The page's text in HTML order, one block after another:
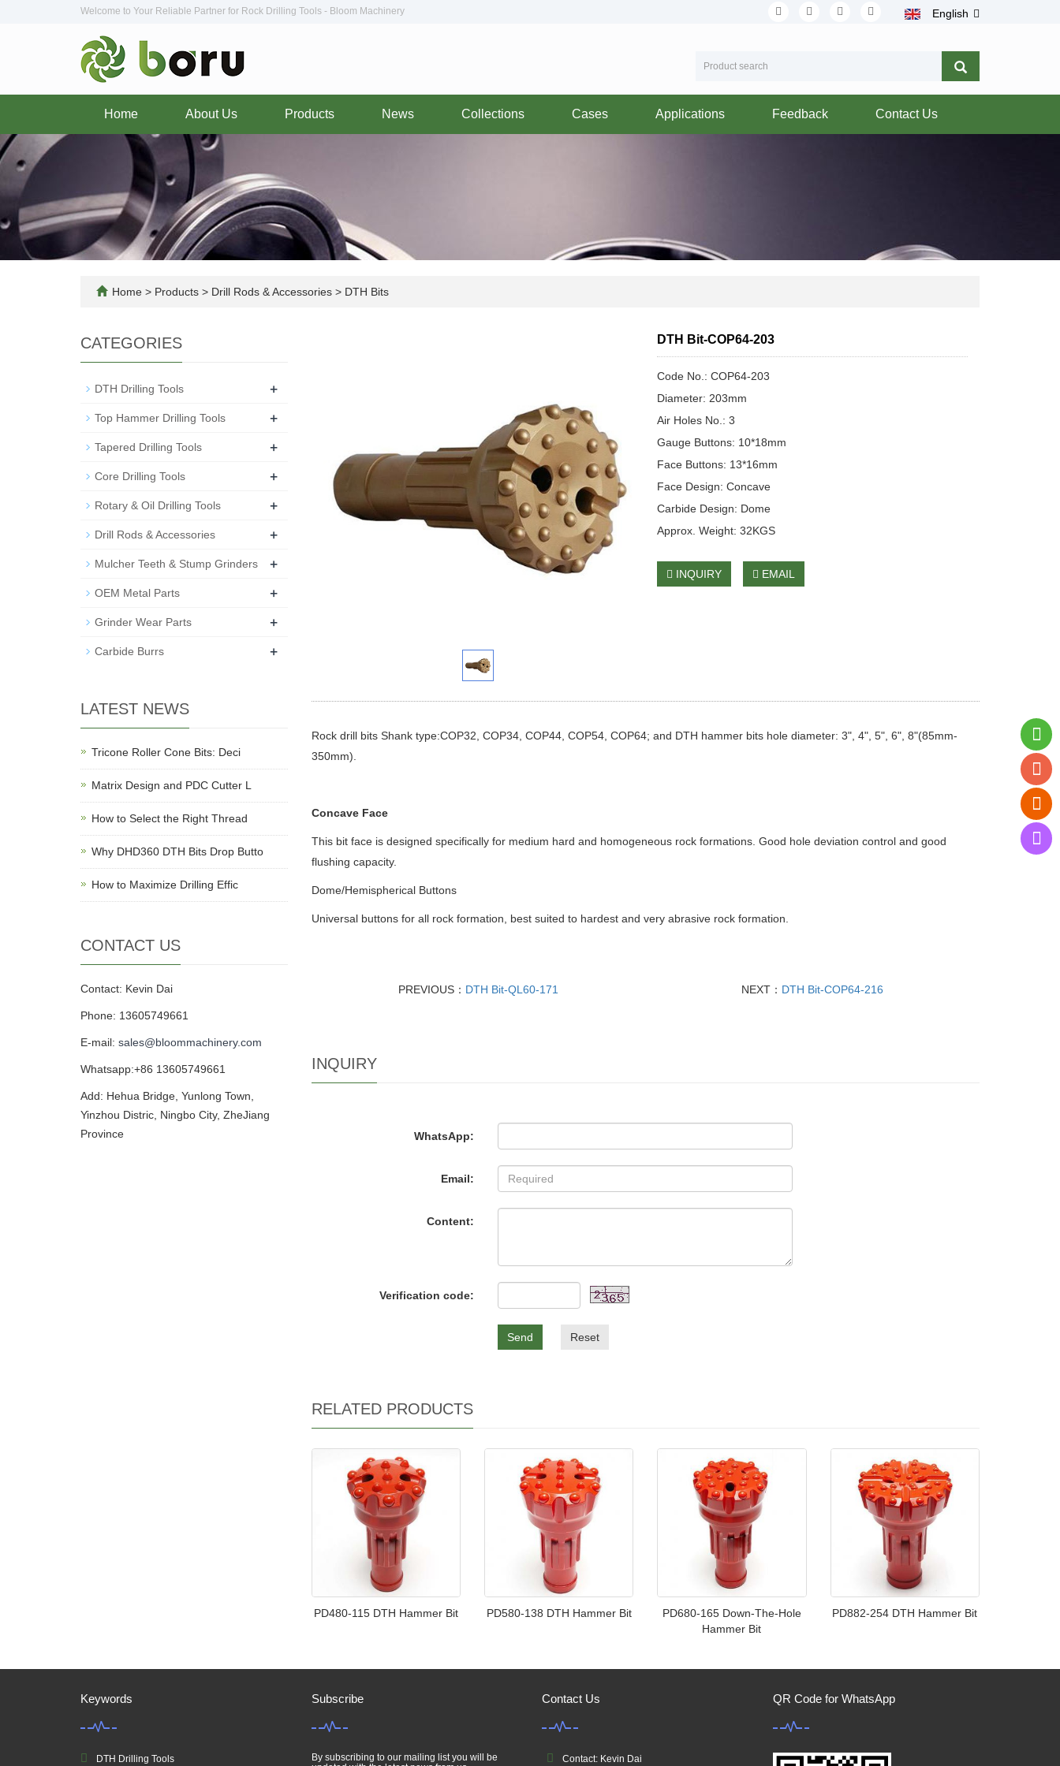
Welcome to Your Reliable Partner for Rock Drilling Tools - Bloom Machinery English
Home About Us Products News Collections Cases Applications Feedback Contact Us
Home > Products > Drill Rods & Accessories > DTH Bits
DTH Bit-COP64-203
Code No.: COP64-203
Diameter: 203mm
Air Holes No.: 3
Gauge Buttons: 10*18mm
Face Buttons: 13*16mm
Face Design: Concave
Carbide Design: Dome
Approx. Weight: 32KGS
INQUIRY EMAIL
Rock drill bits Shank type:COP32, COP34, COP44, COP54, COP64; and DTH hammer bits hole diameter: 3", 4", 5", 6", 8"(85mm-
350mm).
Concave Face
This bit face is designed specifically for medium hard and homogeneous rock formations. Good hole deviation control and good
flushing capacity.
Dome/Hemispherical Buttons
Universal buttons for all rock formation, best suited to hardest and very abrasive rock formation.
PREVIOUS： DTH Bit-QL60-171 NEXT： DTH Bit-COP64-216
INQUIRY
WhatsApp:
Email:
Content:
Verification code:
Send Reset
RELATED PRODUCTS
PD480-115 DTH Hammer Bit PD580-138 DTH Hammer Bit
PD680-165 Down-The-Hole
Hammer Bit
PD882-254 DTH Hammer Bit
CATEGORIES
DTH Drilling Tools +
Top Hammer Drilling Tools +
Tapered Drilling Tools +
Core Drilling Tools +
Rotary & Oil Drilling Tools +
Drill Rods & Accessories +
Mulcher Teeth & Stump Grinders +
OEM Metal Parts +
Grinder Wear Parts +
Carbide Burrs +
LATEST NEWS
Tricone Roller Cone Bits: Deci
Matrix Design and PDC Cutter L
How to Select the Right Thread
Why DHD360 DTH Bits Drop Butto
How to Maximize Drilling Effic
CONTACT US
Contact: Kevin Dai
Phone: 13605749661
E-mail: sales@bloommachinery.com
Whatsapp:+86 13605749661
Add: Hehua Bridge, Yunlong Town,
Yinzhou Distric, Ningbo City, ZheJiang
Province
Keywords
DTH Drilling Tools
Subscribe
By subscribing to our mailing list you will be
Contact Us
Contact: Kevin Dai
QR Code for WhatsApp